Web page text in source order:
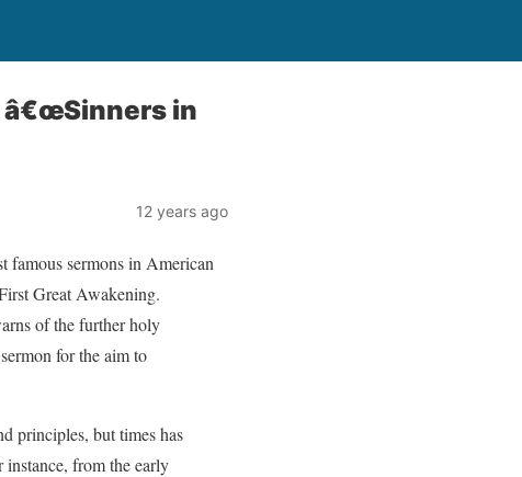
â€œSinners in
12 years ago
famous sermons in American
Great Awakening.
of the further holy
for the aim to
principles, but times has
instance, from the early